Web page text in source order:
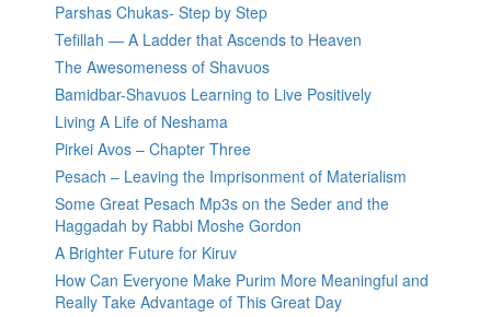
Parshas Chukas- Step by Step
Tefillah — A Ladder that Ascends to Heaven
The Awesomeness of Shavuos
Bamidbar-Shavuos Learning to Live Positively
Living A Life of Neshama
Pirkei Avos – Chapter Three
Pesach – Leaving the Imprisonment of Materialism
Some Great Pesach Mp3s on the Seder and the
Haggadah by Rabbi Moshe Gordon
A Brighter Future for Kiruv
How Can Everyone Make Purim More Meaningful and
Really Take Advantage of This Great Day